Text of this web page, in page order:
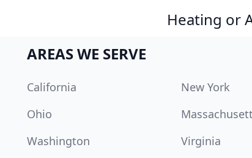
Heating or
AREAS WE SERVE
California New York
Ohio
Washington
Virginia